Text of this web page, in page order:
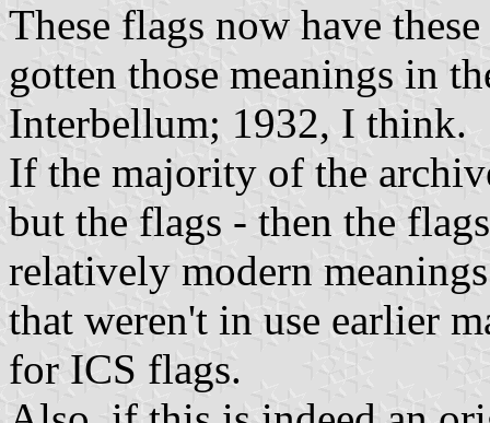
These flags now have
gotten those meanings in
Interbellum; 1932, I think.
If the majority of the
but the flags - then the
relatively modern
that weren't in use earlier
for ICS flags.